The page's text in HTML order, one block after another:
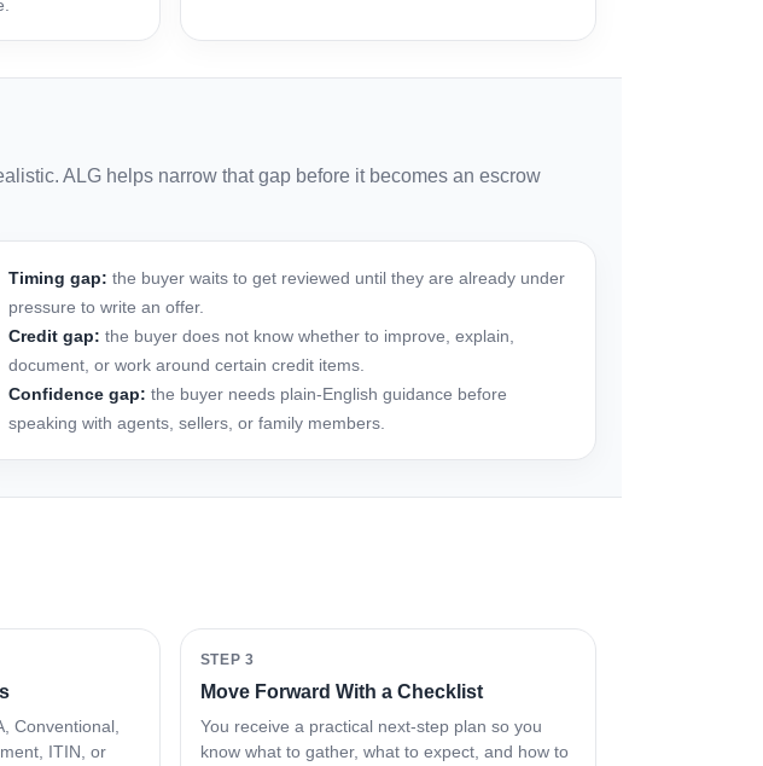
ALG helps narrow that gap before it becomes an escrow
Timing gap: the buyer waits to get reviewed until they are already under
pressure to write an offer.
Credit gap: the buyer does not know whether to improve, explain,
document, or work around certain credit items.
Confidence gap: the buyer needs plain-English guidance before
speaking with agents, sellers, or family members.
Conventional,
ITIN, or
STEP 3
Move Forward With a Checklist
You receive a practical next-step plan so you
know what to gather, what to expect, and how to